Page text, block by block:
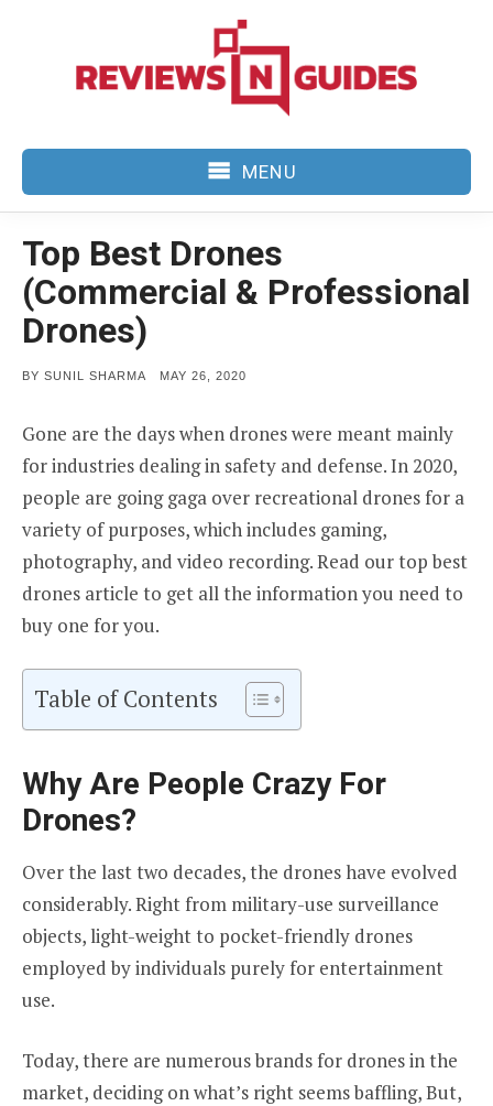
MENU
Top Best Drones
(Commercial & Professional
Drones)
BY SUNIL SHARMA
POSTED
MAY 26, 2020
Gone are the days when drones were meant mainly
for industries dealing in safety and defense. In 2020,
people are going gaga over recreational drones for a
variety of purposes, which includes gaming,
photography, and video recording. Read our top best
drones article to get all the information you need to
buy one for you.
Table of Contents
Why Are People Crazy For
Drones?
Over the last two decades, the drones have evolved
considerably. Right from military-use surveillance
objects, light-weight to pocket-friendly drones
employed by individuals purely for entertainment
use.
Today, there are numerous brands for drones in the
market, deciding on what’s right seems baffling, But,